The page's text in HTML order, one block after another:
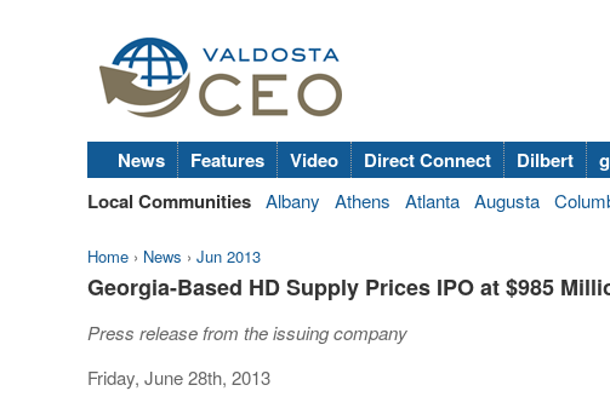
News Features Video Direct Connect Dilbert
Local Communities Albany Athens Atlanta Augusta
Home › News › Jun 2013
Georgia-Based HD Supply Prices IPO at $985
Press release from the issuing company
Friday, June 28th, 2013